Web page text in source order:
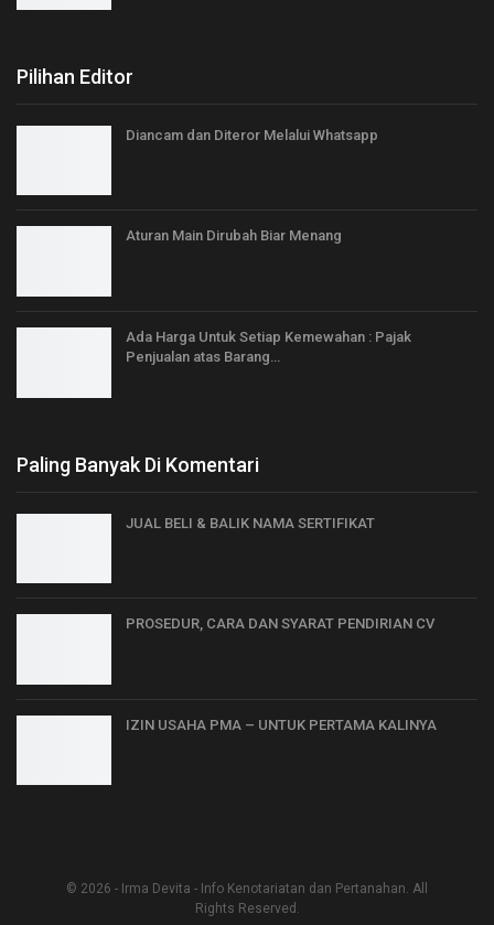
Pilihan Editor
Diancam dan Diteror Melalui Whatsapp
Aturan Main Dirubah Biar Menang
Ada Harga Untuk Setiap Kemewahan : Pajak
Penjualan atas Barang…
Paling Banyak Di Komentari
JUAL BELI & BALIK NAMA SERTIFIKAT
PROSEDUR, CARA DAN SYARAT PENDIRIAN CV
IZIN USAHA PMA – UNTUK PERTAMA KALINYA
© 2026 - Irma Devita - Info Kenotariatan dan Pertanahan. All
Rights Reserved.